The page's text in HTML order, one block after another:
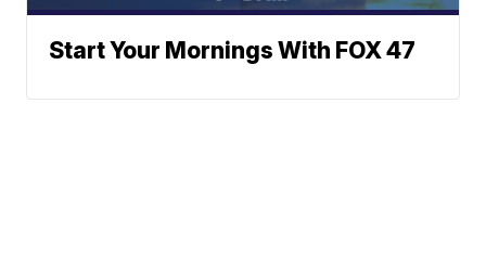
Start Your Mornings With FOX 47